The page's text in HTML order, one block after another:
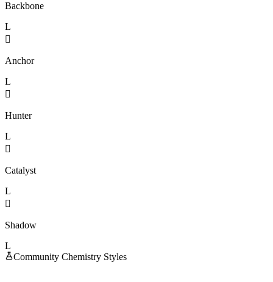
Backbone
L

Anchor
L

Hunter
L

Catalyst
L

Shadow
L
Community Chemistry Styles